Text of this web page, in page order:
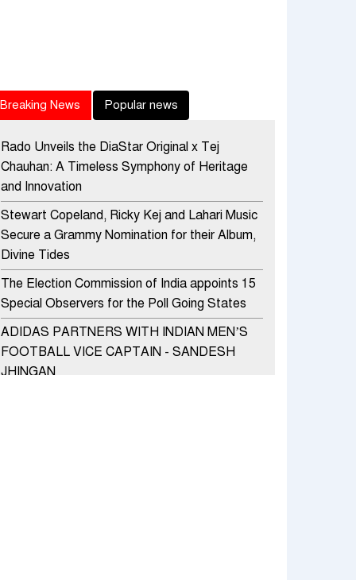
Breaking News Popular news
Rado Unveils the DiaStar Original x Tej
Chauhan: A Timeless Symphony of Heritage
and Innovation
Stewart Copeland, Ricky Kej and Lahari Music
Secure a Grammy Nomination for their Album,
Divine Tides
The Election Commission of India appoints 15
Special Observers for the Poll Going States
ADIDAS PARTNERS WITH INDIAN MEN’S
FOOTBALL VICE CAPTAIN - SANDESH
JHINGAN